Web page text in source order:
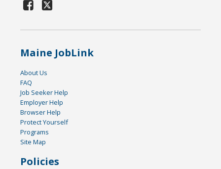
Maine JobLink
About Us
FAQ
Job Seeker Help
Employer Help
Browser Help
Protect Yourself
Programs
Site Map
Policies